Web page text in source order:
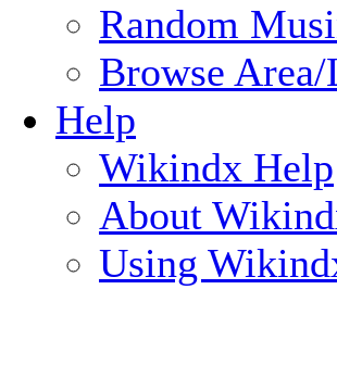
Random
Browse Area/
Help
Wikindx Help
About
Using